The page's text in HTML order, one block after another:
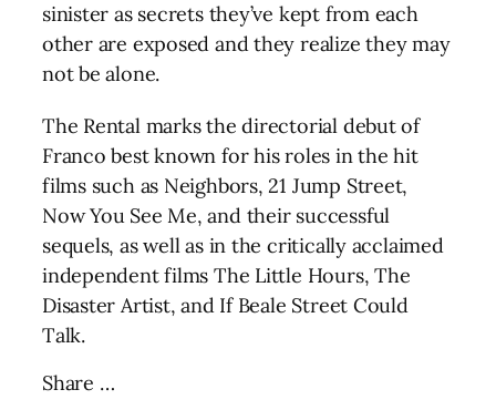
sinister as secrets they’ve kept from each
other are exposed and they realize they may
not be alone.
The Rental marks the directorial debut of
Franco best known for his roles in the hit
films such as Neighbors, 21 Jump Street,
Now You See Me, and their successful
sequels, as well as in the critically acclaimed
independent films The Little Hours, The
Disaster Artist, and If Beale Street Could
Talk.
Share …